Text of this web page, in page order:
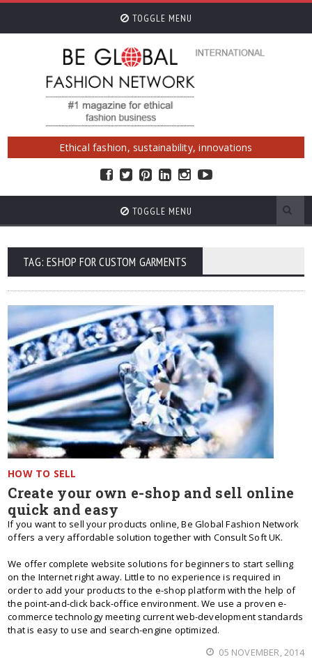
TOGGLE MENU
Ethical fashion, sustainability, innovations
TOGGLE MENU
TAG: ESHOP FOR CUSTOM GARMENTS
HOW TO SELL
Create your own e-shop and sell online
quick and easy
If you want to sell your products online, Be Global Fashion Network
offers a very affordable solution together with Consult Soft UK.
We offer complete website solutions for beginners to start selling
on the Internet right away. Little to no experience is required in
order to add your products to the e-shop platform with the help of
the point-and-click back-office environment. We use a proven e-
commerce technology meeting current web-development standards
that is easy to use and search-engine optimized.
05 NOVEMBER, 2014